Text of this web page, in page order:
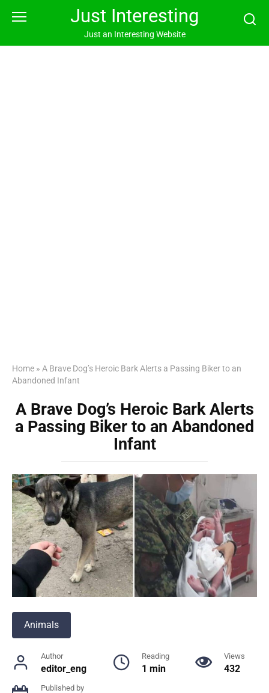
Just Interesting
Just an Interesting Website
Home » A Brave Dog’s Heroic Bark Alerts a Passing Biker to an
Abandoned Infant
A Brave Dog’s Heroic Bark Alerts
a Passing Biker to an Abandoned
Infant
Animals
Author
editor_eng
Reading
1 min
Views
432
Published by